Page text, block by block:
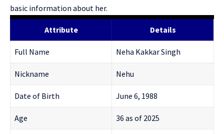
basic information about her.
Attribute Details
Full Name Neha Kakkar Singh
Nickname Nehu
Date of Birth June 6, 1988
Age 36 as of 2025